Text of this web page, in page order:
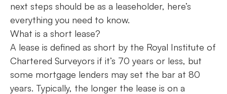
next steps should be as a leaseholder, here’s
everything you need to know.
What is a short lease?
A lease is defined as short by the Royal Institute of
Chartered Surveyors if it’s 70 years or less, but
some mortgage lenders may set the bar at 80
years. Typically, the longer the lease is on a